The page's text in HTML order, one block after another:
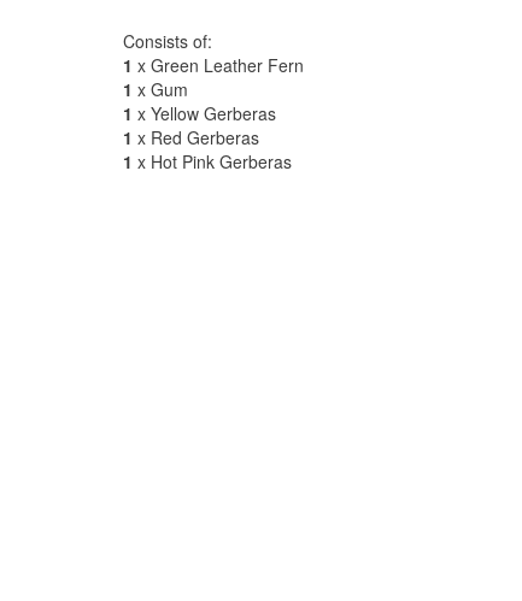
Consists of:
1 x Green Leather Fern
1 x Gum
1 x Yellow Gerberas
1 x Red Gerberas
1 x Hot Pink Gerberas